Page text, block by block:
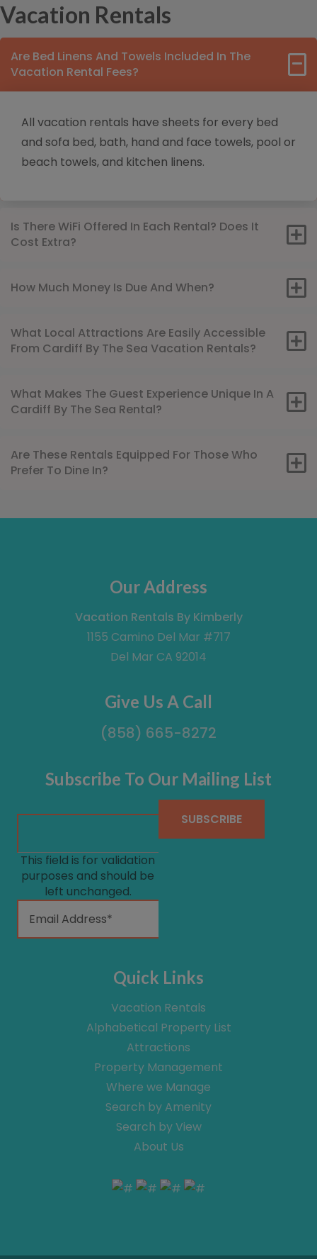
Vacation Rentals
Are Bed Linens And Towels Included In The
Vacation Rental Fees?
All vacation rentals have sheets for every bed
and sofa bed, bath, hand and face towels, pool or
beach towels, and kitchen linens.
Is There WiFi Offered In Each Rental? Does It
Cost Extra?
How Much Money Is Due And When?
What Local Attractions Are Easily Accessible
From Cardiff By The Sea Vacation Rentals?
What Makes The Guest Experience Unique In A
Cardiff By The Sea Rental?
Are These Rentals Equipped For Those Who
Prefer To Dine In?
Our Address
Vacation Rentals By Kimberly
1155 Camino Del Mar #717
Del Mar CA 92014
Give Us A Call
(858) 665-8272
Subscribe To Our Mailing List
This field is for validation
purposes and should be
left unchanged.
Quick Links
Vacation Rentals
Alphabetical Property List
Attractions
Property Management
Where we Manage
Search by Amenity
Search by View
About Us